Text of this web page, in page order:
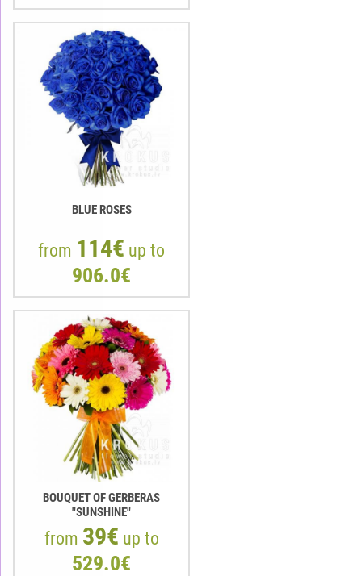
BLUE ROSES
from 114€ up to
906.0€
BOUQUET OF GERBERAS
"SUNSHINE"
from 39€ up to
529.0€